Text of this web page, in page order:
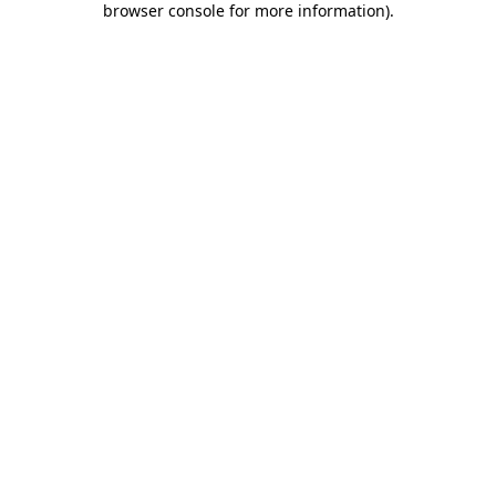
browser console for more information).